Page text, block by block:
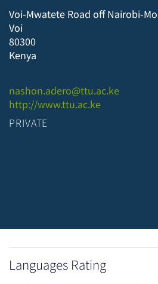
Voi-Mwatete Road off Nairobi-
Voi
80300
Kenya
nashon.adero@ttu.ac.ke
http://www.ttu.ac.ke
PRIVATE
Languages Rating